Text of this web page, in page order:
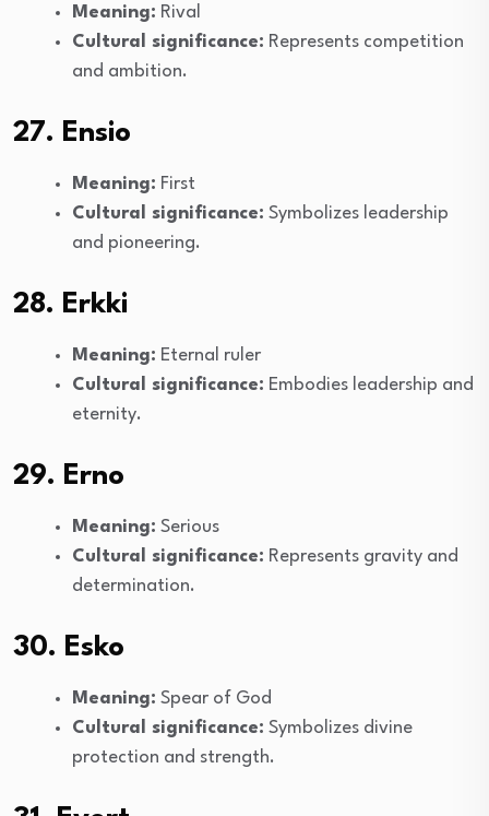
Meaning: Rival
Cultural significance: Represents competition
and ambition.
27. Ensio
Meaning: First
Cultural significance: Symbolizes leadership
and pioneering.
28. Erkki
Meaning: Eternal ruler
Cultural significance: Embodies leadership and
eternity.
29. Erno
Meaning: Serious
Cultural significance: Represents gravity and
determination.
30. Esko
Meaning: Spear of God
Cultural significance: Symbolizes divine
protection and strength.